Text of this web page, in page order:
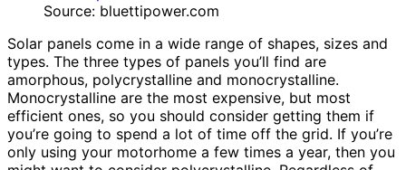
Source: bluettipower.com
Solar panels come in a wide range of shapes, sizes and
types. The three types of panels you’ll find are
amorphous, polycrystalline and monocrystalline.
Monocrystalline are the most expensive, but most
efficient ones, so you should consider getting them if
you’re going to spend a lot of time off the grid. If you’re
only using your motorhome a few times a year, then you